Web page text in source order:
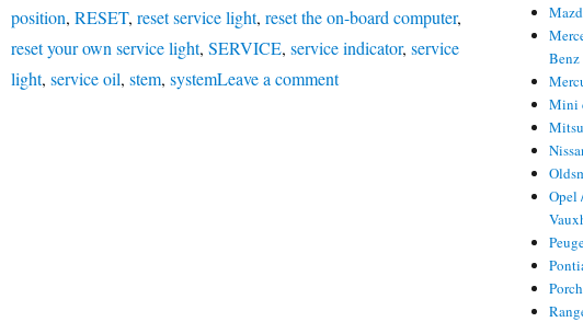
position, RESET, reset service light, reset the on-board computer,
reset your own service light, SERVICE, service indicator, service
light, service oil, stem, systemLeave a commenton
Benz
Mini
Opel